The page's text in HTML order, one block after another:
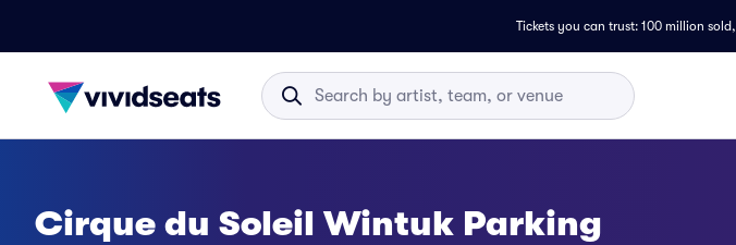
Tickets you can trust: 100 million sold,
Cirque du Soleil Wintuk Parking